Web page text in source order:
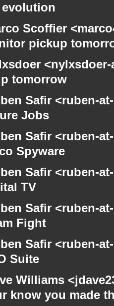
Scoffier
pickup
tomorrow
Safir <ruben-
Jobs
Safir <ruben-
Spyware
Safir <ruben-
TV
Safir <ruben-
Fight
Safir <ruben-
Suite
Williams
know you made